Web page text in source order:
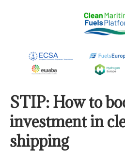
STIP: How to
investment in
shipping